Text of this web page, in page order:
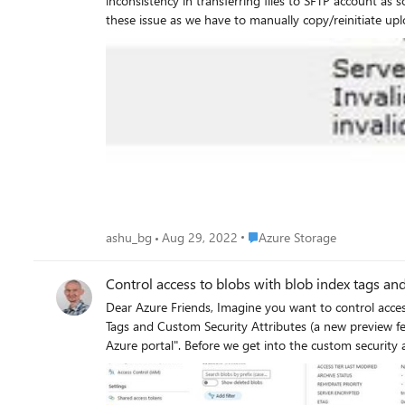
ashu_bg Aug 29, 2022 Place Azure Storage
Azure Storage
Control access to blobs with blob index tags
Dear Azure Friends, Imagine you want to control access to the blobs in an Azure Storage Account Blob Container using attributes. This is possible today with the combination of Blob Index
Tags and Custom Security Attributes (a new preview feature) in Azure Active Directory. I have created a storage
Azure portal". Before we get into the custom security attributes, let's first address the question of who can add index tags when uploading files to a blob container? The answer is that only the
storage blob data owner can. Now let's talk about the custom security attributes. First, a few prerequisites! To assign custom security attributes and add role assignments conditions in your
Azure AD tenant, you need: Azure AD Premium P1 or P2 license Attribute Definition Administrator and Attribute Assignment Administrator User Access Administrator or Owner